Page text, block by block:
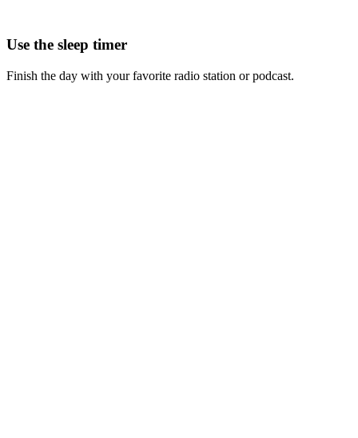
Use the sleep timer
Finish the day with your favorite radio station or podcast.